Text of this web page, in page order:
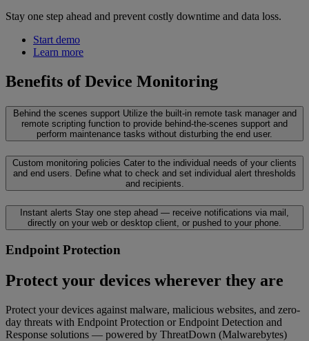
Stay one step ahead and prevent costly downtime and data loss.
Start demo
Learn more
Benefits of Device Monitoring
Behind the scenes support Utilize the built-in remote task manager and
remote scripting function to provide behind-the-scenes support and
perform maintenance tasks without disturbing the end user.
Custom monitoring policies Cater to the individual needs of your clients
and end users. Define what to check and set individual alert thresholds
and recipients.
Instant alerts Stay one step ahead — receive notifications via mail,
directly on your web or desktop client, or pushed to your phone.
Endpoint Protection
Protect your devices wherever they are
Protect your devices against malware, malicious websites, and zero-
day threats with Endpoint Protection or Endpoint Detection and
Response solutions — powered by ThreatDown (Malwarebytes)